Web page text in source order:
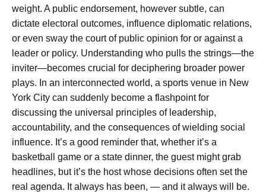
weight. A public endorsement, however subtle, can
dictate electoral outcomes, influence diplomatic relations,
or even sway the court of public opinion for or against a
leader or policy. Understanding who pulls the strings—the
inviter—becomes crucial for deciphering broader power
plays. In an interconnected world, a sports venue in New
York City can suddenly become a flashpoint for
discussing the universal principles of leadership,
accountability, and the consequences of wielding social
influence. It’s a good reminder that, whether it’s a
basketball game or a state dinner, the guest might grab
headlines, but it’s the host whose decisions often set the
real agenda. It always has been, — and it always will be.